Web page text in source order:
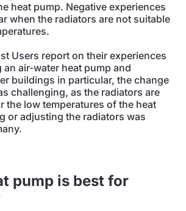
heat pump. Negative experiences
when the radiators are not suitable
Users report on their experiences
air-water heat pump and
buildings in particular, the change
challenging, as the radiators are
the low temperatures of the heat
or adjusting the radiators was
pump is best for